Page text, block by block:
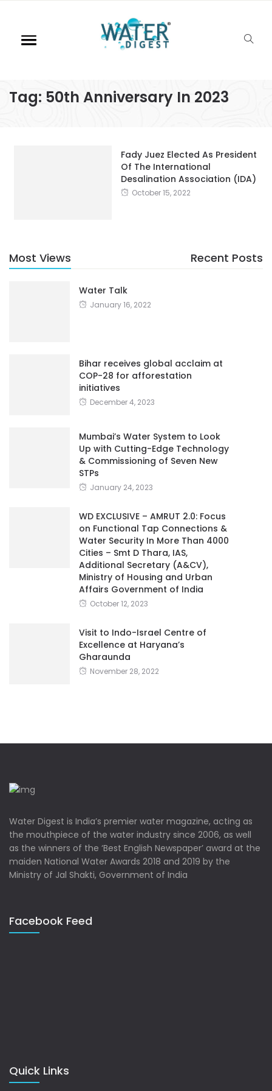
Tag: 50th Anniversary In 2023
Fady Juez Elected As President
Of The International
Desalination Association (IDA)
October 15, 2022
Most Views Recent Posts
Water Talk
January 16, 2022
Bihar receives global acclaim at
COP-28 for afforestation
initiatives
December 4, 2023
Mumbai’s Water System to Look
Up with Cutting-Edge Technology
& Commissioning of Seven New
STPs
January 24, 2023
WD EXCLUSIVE – AMRUT 2.0: Focus
on Functional Tap Connections &
Water Security In More Than 4000
Cities – Smt D Thara, IAS,
Additional Secretary (A&CV),
Ministry of Housing and Urban
Affairs Government of India
October 12, 2023
Visit to Indo-Israel Centre of
Excellence at Haryana’s
Gharaunda
November 28, 2022
Water Digest is India’s premier water magazine, acting as
the mouthpiece of the water industry since 2006, as well
as the winners of the ‘Best English Newspaper’ award at the
maiden National Water Awards 2018 and 2019 by the
Ministry of Jal Shakti, Government of India
Facebook Feed
Quick Links